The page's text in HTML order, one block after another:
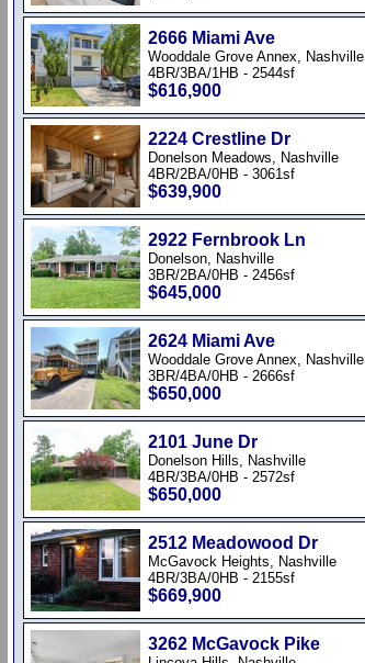
2666 Miami Ave
Wooddale Grove Annex, Nashville
4BR/3BA/1HB - 2544sf
$616,900
2224 Crestline Dr
Donelson Meadows, Nashville
4BR/2BA/0HB - 3061sf
$639,900
2922 Fernbrook Ln
Donelson, Nashville
3BR/2BA/0HB - 2456sf
$645,000
2624 Miami Ave
Wooddale Grove Annex, Nashville
3BR/4BA/0HB - 2666sf
$650,000
2101 June Dr
Donelson Hills, Nashville
4BR/3BA/0HB - 2572sf
$650,000
2512 Meadowood Dr
McGavock Heights, Nashville
4BR/3BA/0HB - 2155sf
$669,900
3262 McGavock Pike